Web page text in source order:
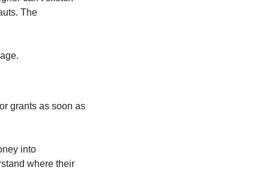
The
grants as soon as
into
where their